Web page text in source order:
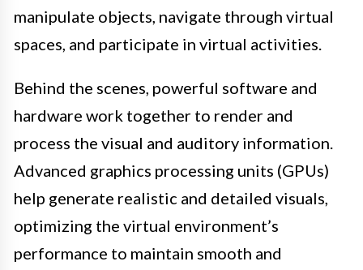
manipulate objects, navigate through virtual
spaces, and participate in virtual activities.
Behind the scenes, powerful software and
hardware work together to render and
process the visual and auditory information.
Advanced graphics processing units (GPUs)
help generate realistic and detailed visuals,
optimizing the virtual environment’s
performance to maintain smooth and